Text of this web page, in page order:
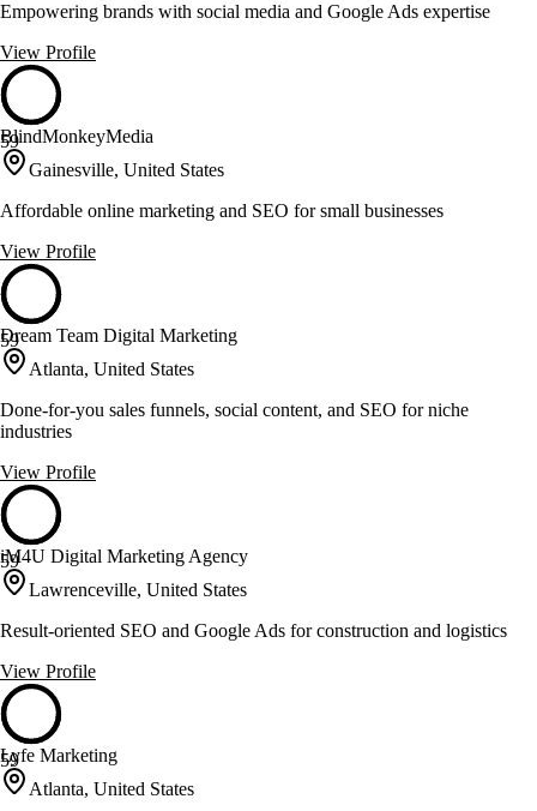
Empowering brands with social media and Google Ads expertise
View Profile
59
BlindMonkeyMedia
Gainesville, United States
Affordable online marketing and SEO for small businesses
View Profile
59
Dream Team Digital Marketing
Atlanta, United States
Done-for-you sales funnels, social content, and SEO for niche
industries
View Profile
59
iM4U Digital Marketing Agency
Lawrenceville, United States
Result-oriented SEO and Google Ads for construction and logistics
View Profile
59
Lyfe Marketing
Atlanta, United States